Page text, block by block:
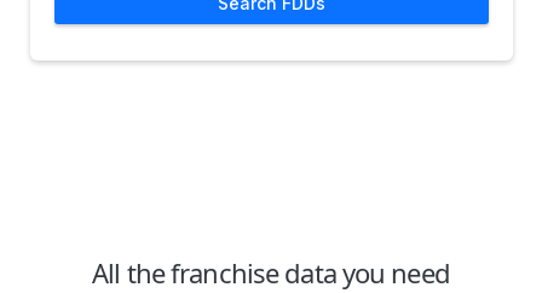
All the franchise data you need